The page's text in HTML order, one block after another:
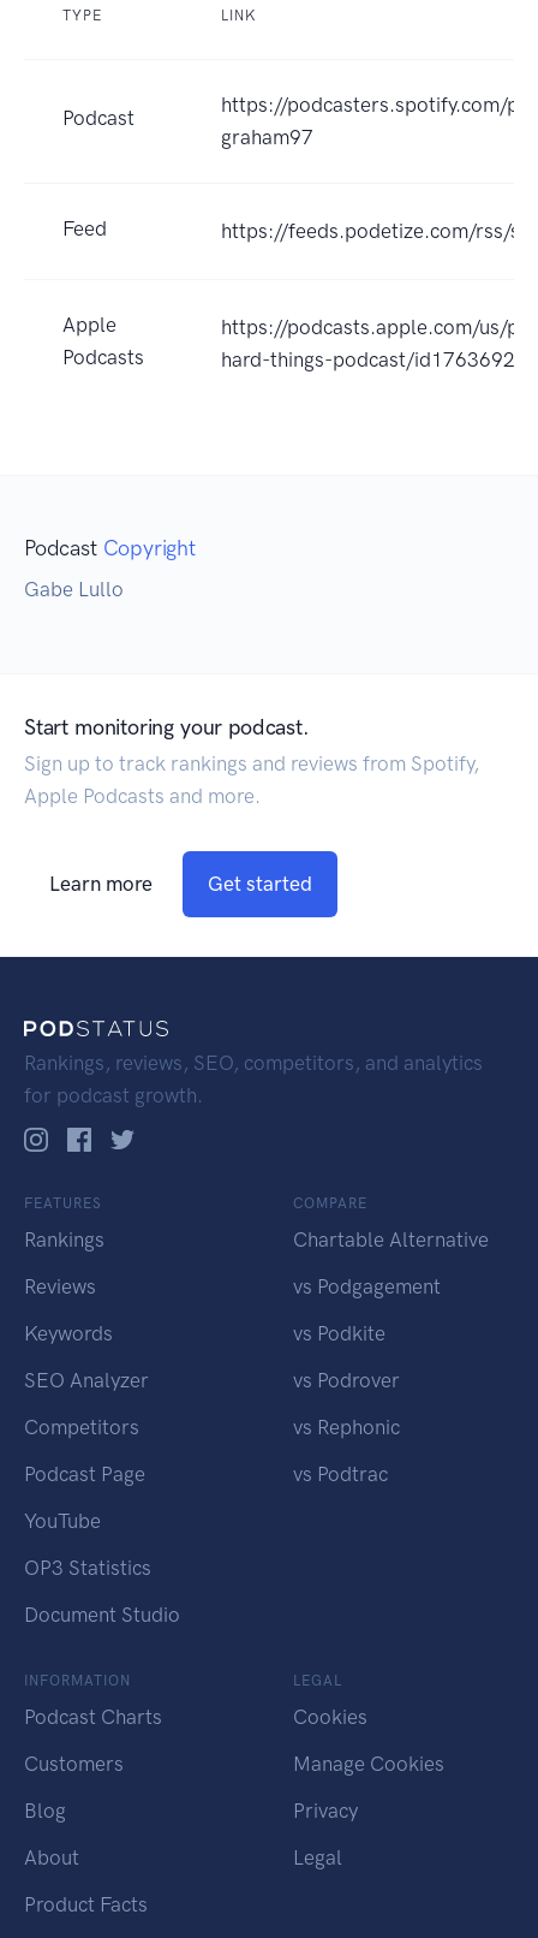
TYPE LINK
Podcast
https://podcasters.spotify.com/
graham97
Feed https://feeds.podetize.com/rss/
Apple
Podcasts
https://podcasts.apple.com/us/
hard-things-podcast/
Podcast Copyright
Gabe Lullo
Start monitoring your podcast.
Sign up to track rankings and reviews from Spotify,
Apple Podcasts and more.
Learn more Get started
Rankings, reviews, SEO, competitors, and analytics
for podcast growth.
FEATURES
Rankings
Reviews
Keywords
SEO Analyzer
Competitors
Podcast Page
YouTube
OP3 Statistics
Document Studio
COMPARE
Chartable Alternative
vs Podgagement
vs Podkite
vs Podrover
vs Rephonic
vs Podtrac
INFORMATION
Podcast Charts
Customers
Blog
About
Product Facts
LEGAL
Cookies
Manage Cookies
Privacy
Legal